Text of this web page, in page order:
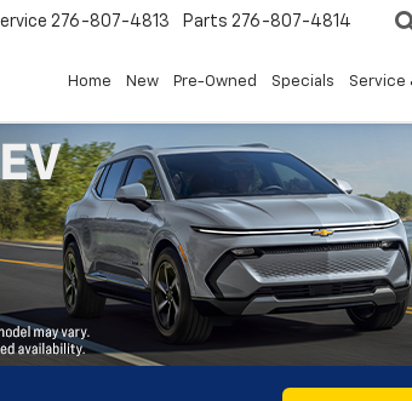
276-807-4813 Parts 276-807-4814
Home New Pre-Owned Specials Service